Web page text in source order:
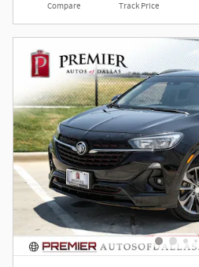
Compare Track Price